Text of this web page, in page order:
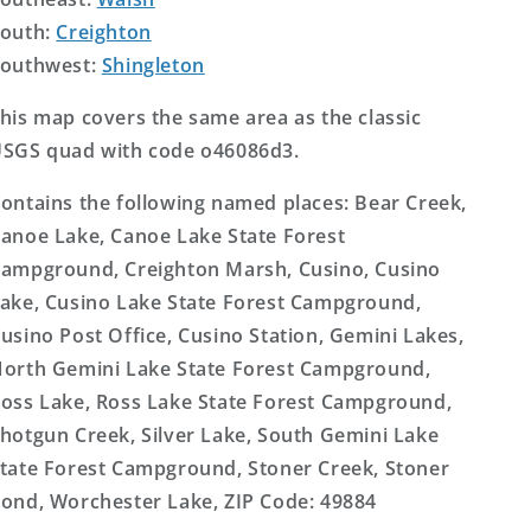
Creighton
Shingleton
map covers the same area as the classic
quad with code o46086d3.
the following named places: Bear Creek,
Lake, Canoe Lake State Forest
Creighton Marsh, Cusino, Cusino
Cusino Lake State Forest Campground,
Post Office, Cusino Station, Gemini Lakes,
Gemini Lake State Forest Campground,
Lake, Ross Lake State Forest Campground,
Creek, Silver Lake, South Gemini Lake
Forest Campground, Stoner Creek, Stoner
Worchester Lake, ZIP Code: 49884